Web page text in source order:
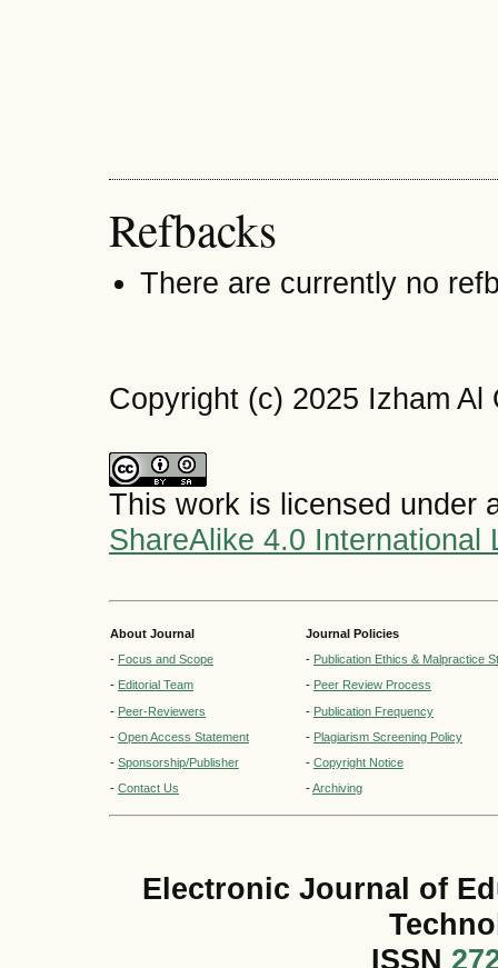
Refbacks
There are currently no
Copyright (c) 2025 Izham Al
This work is licensed under
ShareAlike 4.0 International
About Journal
- Focus and Scope
- Editorial Team
- Peer-Reviewers
- Open Access Statement
- Sponsorship/Publisher
- Contact Us
Journal Policies
- Publication Ethics & Malpractice
- Peer Review Process
- Publication Frequency
- Plagiarism Screening Policy
- Copyright Notice
-Archiving
Electronic Journal of
ISSN